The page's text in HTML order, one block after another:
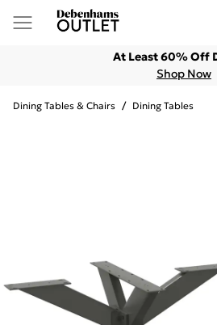
At Least 60% Off
Shop Now
Dining Tables & Chairs / Dining Tables